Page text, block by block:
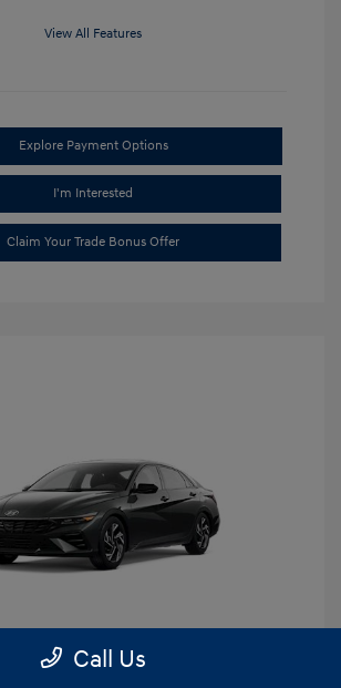
View All Features
Explore Payment Options
I'm Interested
Claim Your Trade Bonus Offer
Call Us